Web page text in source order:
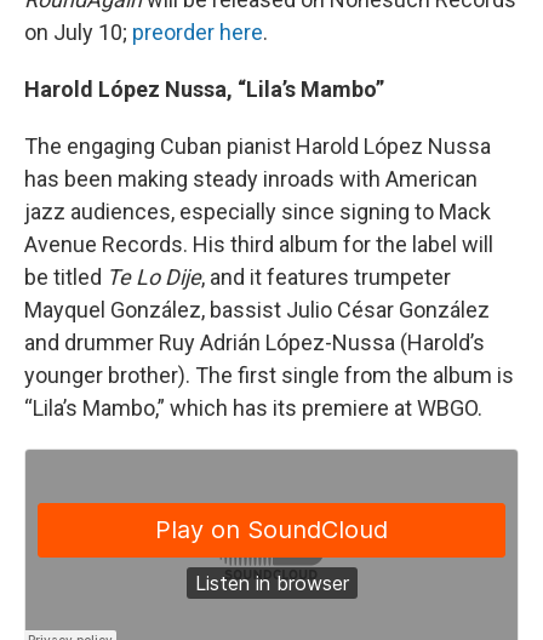
on July 10; preorder here.
Harold López Nussa, “Lila’s Mambo”
The engaging Cuban pianist Harold López Nussa
has been making steady inroads with American
jazz audiences, especially since signing to Mack
Avenue Records. His third album for the label will
be titled Te Lo Dije, and it features trumpeter
Mayquel González, bassist Julio César González
and drummer Ruy Adrián López-Nussa (Harold’s
younger brother). The first single from the album is
“Lila’s Mambo,” which has its premiere at WBGO.